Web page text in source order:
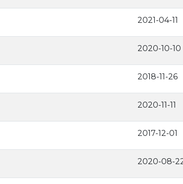
2021-04-11
2020-10-10
2018-11-26
2020-11-11
2017-12-01
2020-08-